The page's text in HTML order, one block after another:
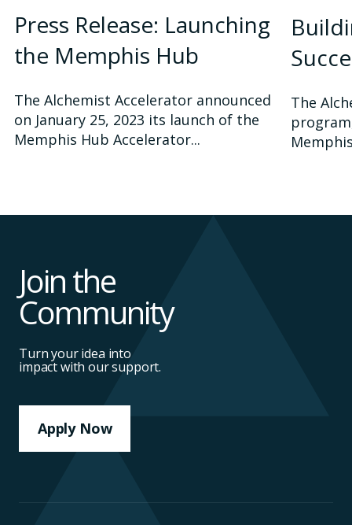
Press Release: Launching
the Memphis Hub
The Alchemist Accelerator announced
on January 25, 2023 its launch of the
Memphis Hub Accelerator...
The
Join the
Community
Turn your idea into
impact with our support.
Apply Now